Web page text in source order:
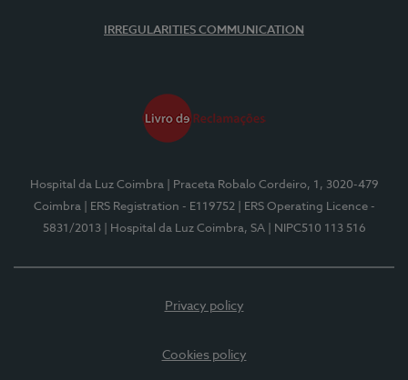
IRREGULARITIES COMMUNICATION
Hospital da Luz Coimbra
| Praceta Robalo Cordeiro, 1, 3020-479
Coimbra
| ERS Registration - E119752
| ERS Operating Licence -
5831/2013
| Hospital da Luz Coimbra, SA | NIPC510 113 516
Privacy policy
Cookies policy